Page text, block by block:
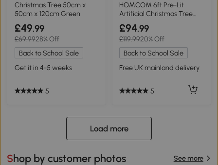
Christmas Tree 50cm x
50cm x 120cm Green
£49.99
£69.9928% Off
Back to School Sale
Get it in 4-5 weeks
5
HOMCOM 6ft Pre-Lit
Artificial Christmas Tree
with Base
£94.99
£119.9920% Off
Back to School Sale
Free UK mainland delivery
5
Load more
Shop by customer photos See more